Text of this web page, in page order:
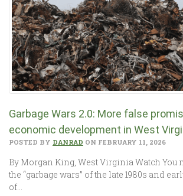
Garbage Wars 2.0: More false
economic development in West
POSTED BY DANRAD ON FEBRUARY 11, 2026
By Morgan King, West Virginia Watch You
the “garbage wars” of the late 1980s and
of…